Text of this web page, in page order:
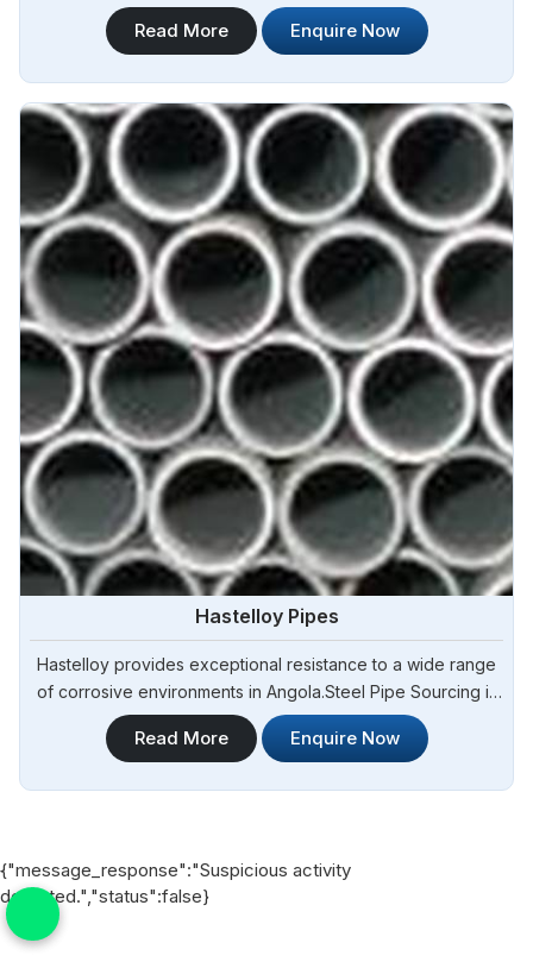
Angola.Steel Pipe Sourcing is one of the most reliable
Inconel Pipes Manufacturers in Angola.Our Inconel pipes are
Read More Enquire Now
Hastelloy Pipes
Hastelloy provides exceptional resistance to a wide range
of corrosive environments in Angola.Steel Pipe Sourcing is
one of the most reliable Hastelloy Pipes Manufacturers in
Angola.Our Hastelloy pipes are manufactured using
Read More Enquire Now
{"message_response":"Suspicious activity
detected.","status":false}